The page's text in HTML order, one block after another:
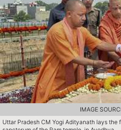
Uttar Pradesh CM Yogi Adityanath lays
IMAGE